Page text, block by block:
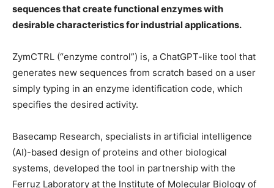
sequences that create functional enzymes with
desirable characteristics for industrial applications.
ZymCTRL (“enzyme control”) is, a ChatGPT-like tool that
generates new sequences from scratch based on a user
simply typing in an enzyme identification code, which
specifies the desired activity.
Basecamp Research, specialists in artificial intelligence
(AI)-based design of proteins and other biological
systems, developed the tool in partnership with the
Ferruz Laboratory at the Institute of Molecular Biology of